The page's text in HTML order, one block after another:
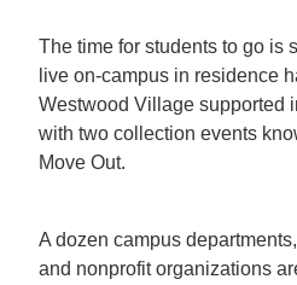
The time for students to go is
live on-campus in residence
Westwood Village supported
with two collection events
Move Out.
A dozen campus
and nonprofit organizations